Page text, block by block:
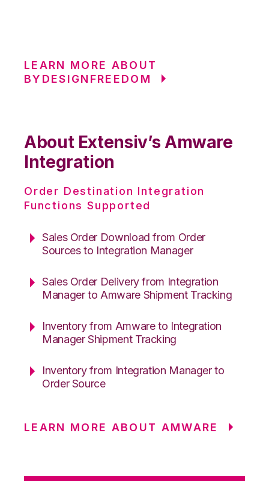
LEARN MORE ABOUT
BYDESIGNFREEDOM
About Extensiv’s Amware
Integration
Order Destination Integration
Functions Supported
Sales Order Download from Order
Sources to Integration Manager
Sales Order Delivery from Integration
Manager to Amware Shipment Tracking
Inventory from Amware to Integration
Manager Shipment Tracking
Inventory from Integration Manager to
Order Source
LEARN MORE ABOUT AMWARE